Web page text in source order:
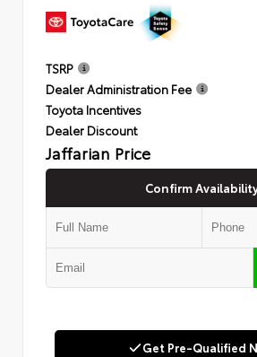
TSRP
Dealer Administration Fee
Toyota Incentives
Dealer Discount
Jaffarian Price
Confirm
Get Pre-Qualified